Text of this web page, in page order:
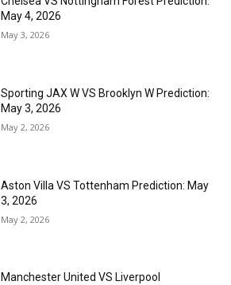
May 4, 2026
May 3, 2026
Sporting JAX W VS Brooklyn W Prediction:
May 3, 2026
May 2, 2026
Aston Villa VS Tottenham Prediction: May
3, 2026
May 2, 2026
Manchester United VS Liverpool